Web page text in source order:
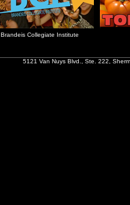
Brandeis Collegiate Institute
5121 Van Nuys Blvd., Ste. 222,